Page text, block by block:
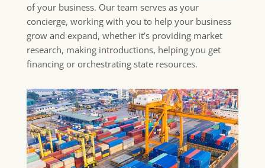
of your business. Our team serves as your
concierge, working with you to help your business
grow and expand, whether it’s providing market
research, making introductions, helping you get
financing or orchestrating state resources.